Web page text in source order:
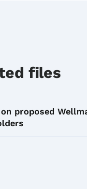
files
on proposed